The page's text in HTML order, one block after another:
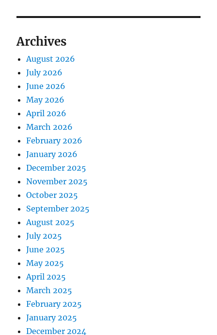
Archives
August 2026
July 2026
June 2026
May 2026
April 2026
March 2026
February 2026
January 2026
December 2025
November 2025
October 2025
September 2025
August 2025
July 2025
June 2025
May 2025
April 2025
March 2025
February 2025
January 2025
December 2024